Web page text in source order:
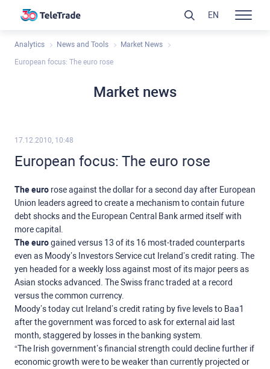
Analytics News and Tools Market News
European focus: The euro rose
Market news
17.12.2010, 10:48
European focus: The euro rose
The euro rose against the dollar for a second day after European
Union leaders agreed to create a mechanism to contain future
debt shocks and the European Central Bank armed itself with
more capital.
The eurogained versus 13 of its 16 most-traded counterparts
even as Moody’s Investors Service cut Ireland’s credit rating. The
yen headed for a weekly loss against most of its major peers as
Asian stocks advanced. The Swiss franc traded at a record
versus the common currency.
Moody’s today cut Ireland’s credit rating by five levels to Baa1
after the government was forced to ask for external aid last
month, staggered by losses in the banking system.
“The Irish government’s financial strength could decline further if
economic growth were to be weaker than currently projected or
EN